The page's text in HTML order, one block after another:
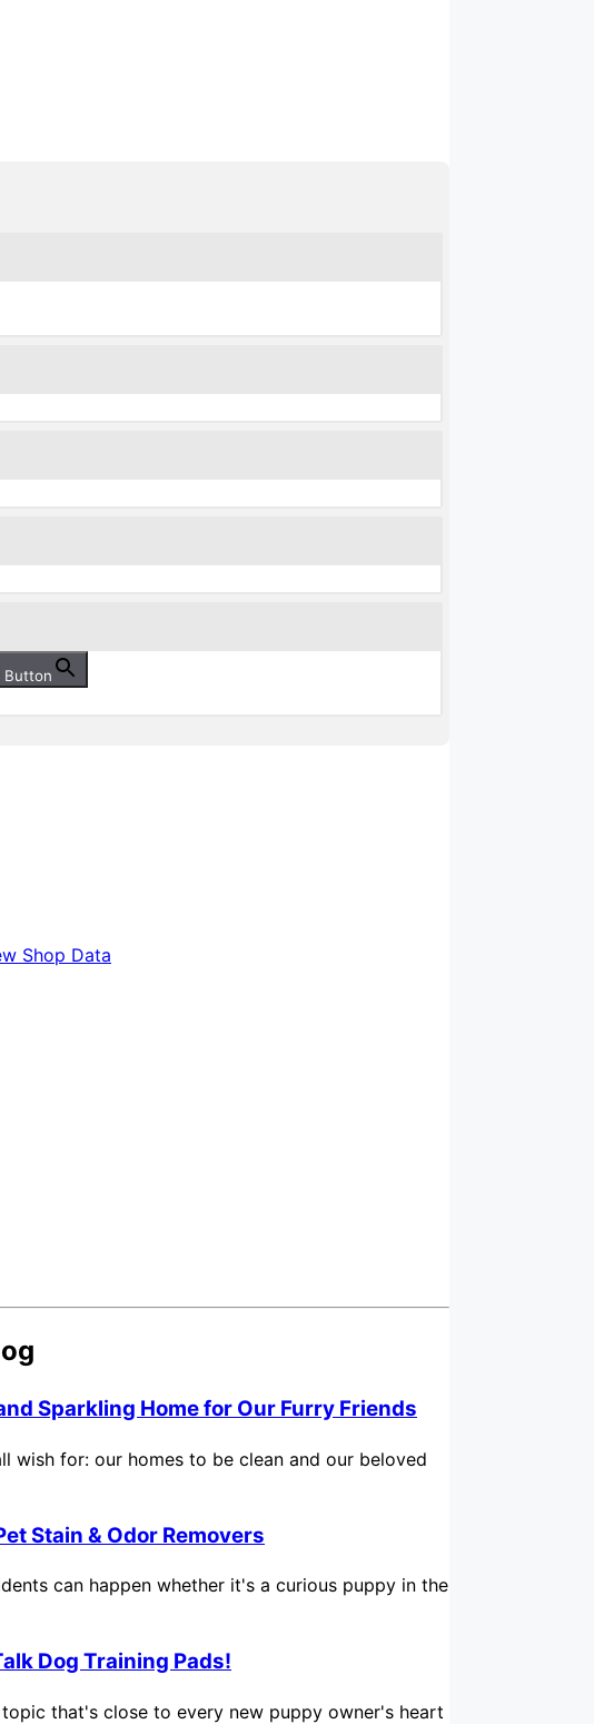
Button
Shop Data
Sparkling Home for Our Furry Friends
wish for: our homes to be clean and our beloved
Stain & Odor Removers
can happen whether it's a curious puppy in the
Dog Training Pads!
that's close to every new puppy owner's heart